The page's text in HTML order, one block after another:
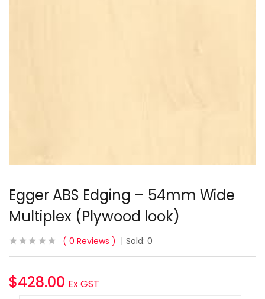
Egger ABS Edging – 54mm Wide
Multiplex (Plywood look)
0 Reviews Sold: 0
$428.00 Ex GST